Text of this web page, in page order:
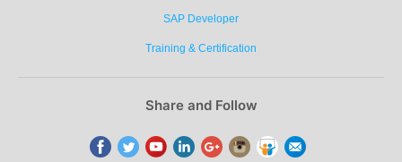
SAP Developer
Training & Certification
Share and Follow